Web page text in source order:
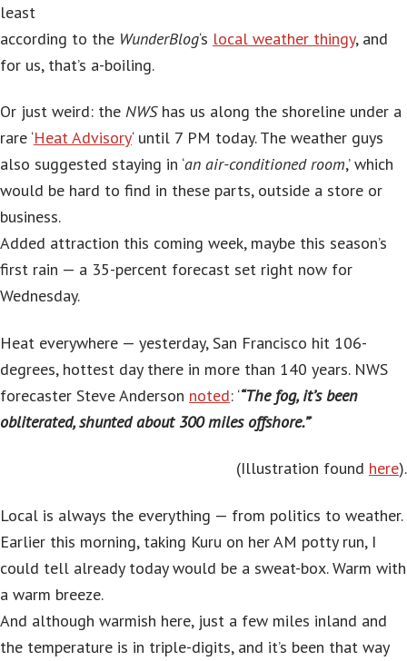
least
according to the WunderBlog‘s local weather thingy, and
for us, that’s a-boiling.
Or just weird: the NWShas us along the shoreline under a
rare ‘Heat Advisory‘ until 7 PM today. The weather guys
also suggested staying in ‘an air-conditioned room,’ which
would be hard to find in these parts, outside a store or
business.
Added attraction this coming week, maybe this season’s
first rain — a 35-percent forecast set right now for
Wednesday.
Heat everywhere — yesterday, San Francisco hit 106-
degrees, hottest day there in more than 140 years. NWS
forecaster Steve Anderson noted: ‘“The fog, it’s been
obliterated, shunted about 300 miles offshore.”‘
(Illustration found here).
Local is always the everything — from politics to weather.
Earlier this morning, taking Kuru on her AM potty run, I
could tell already today would be a sweat-box. Warm with
a warm breeze.
And although warmish here, just a few miles inland and
the temperature is in triple-digits, and it’s been that way